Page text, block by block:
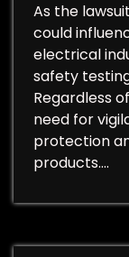
As the
could
electrical
safety
Regardless
need for
protection
products.…